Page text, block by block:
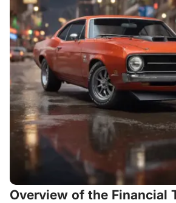
Overview of the Financial